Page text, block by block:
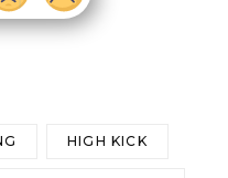
HIGH KICK